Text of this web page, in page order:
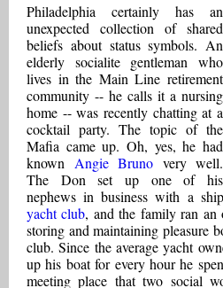
Philadelphia certainly has an
unexpected collection of shared
beliefs about status symbols. An
elderly socialite gentleman who
lives in the Main Line retirement
community -- he calls it a nursing
home -- was recently chatting at a
cocktail party. The topic of the
Mafia came up. Oh, yes, he had
known Angie Bruno very well.
The Don set up one of his
nephews in business with a
yacht club, and the family ran an
storing and maintaining pleasure
club. Since the average yacht
up his boat for every hour he
meeting place that two social